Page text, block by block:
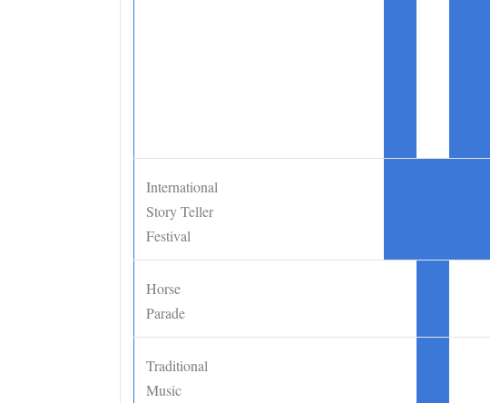
International
Story Teller
Festival
Horse
Parade
Traditional
Music